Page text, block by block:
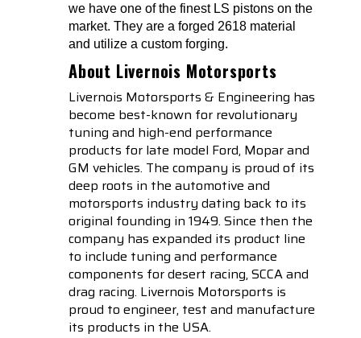
we have one of the finest LS pistons on the
market. They are a forged 2618 material
and utilize a custom forging.
About Livernois Motorsports
Livernois Motorsports & Engineering has
become best-known for revolutionary
tuning and high-end performance
products for late model Ford, Mopar and
GM vehicles. The company is proud of its
deep roots in the automotive and
motorsports industry dating back to its
original founding in 1949. Since then the
company has expanded its product line
to include tuning and performance
components for desert racing, SCCA and
drag racing. Livernois Motorsports is
proud to engineer, test and manufacture
its products in the USA.